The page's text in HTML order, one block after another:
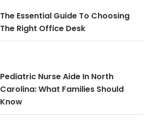
The Essential Guide To Choosing
The Right Office Desk
Pediatric Nurse Aide In North
Carolina: What Families Should
Know